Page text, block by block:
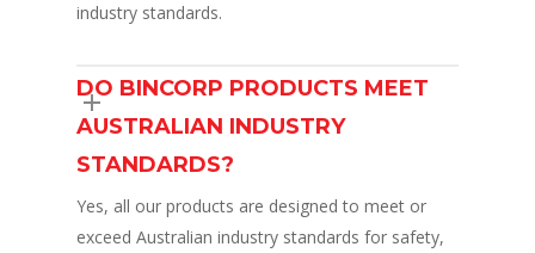
industry standards.
DO BINCORP PRODUCTS MEET
AUSTRALIAN INDUSTRY
STANDARDS?
Yes, all our products are designed to meet or
exceed Australian industry standards for safety,